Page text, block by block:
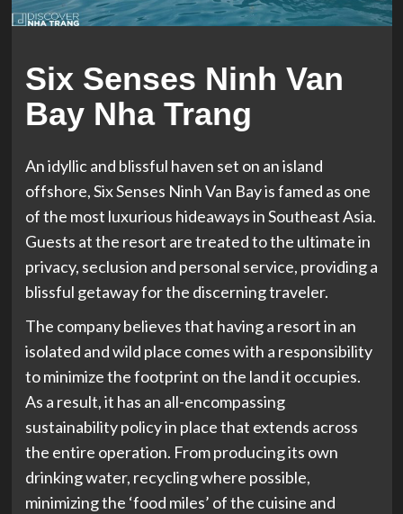
Six Senses Ninh Van
Bay Nha Trang
An idyllic and blissful haven set on an island
offshore, Six Senses Ninh Van Bay is famed as one
of the most luxurious hideaways in Southeast Asia.
Guests at the resort are treated to the ultimate in
privacy, seclusion and personal service, providing a
blissful getaway for the discerning traveler.
The company believes that having a resort in an
isolated and wild place comes with a responsibility
to minimize the footprint on the land it occupies.
As a result, it has an all-encompassing
sustainability policy in place that extends across
the entire operation. From producing its own
drinking water, recycling where possible,
minimizing the ‘food miles’ of the cuisine and